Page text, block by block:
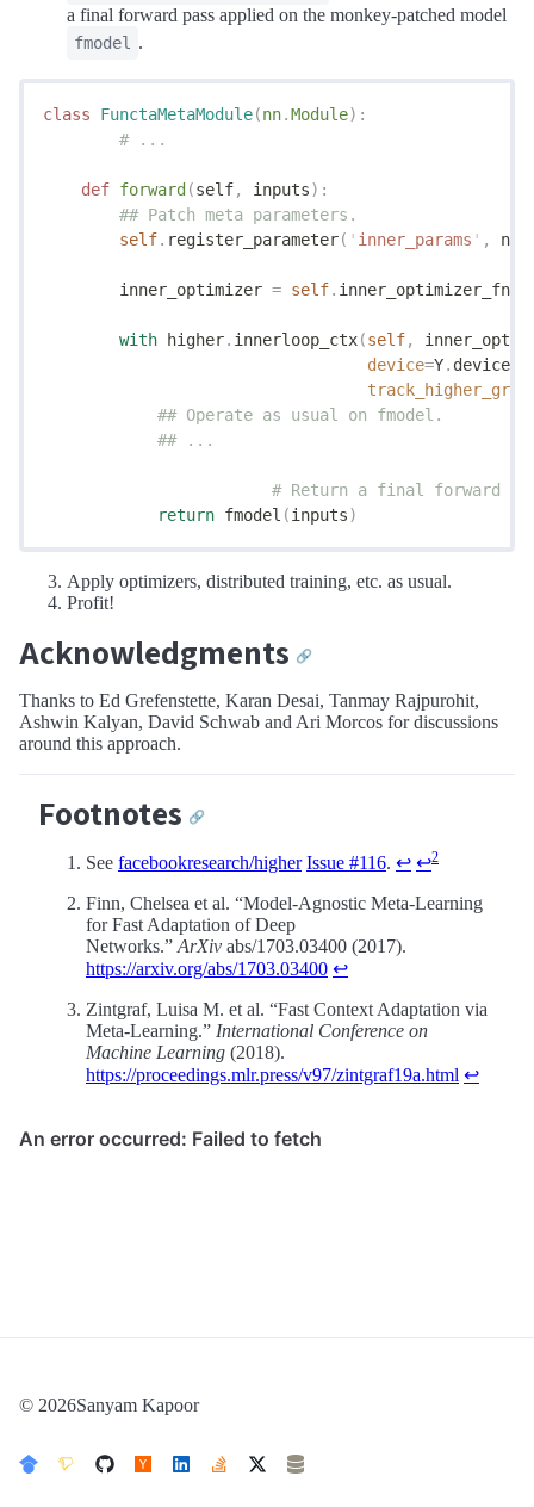
a final forward pass applied on the monkey-patched model
fmodel .
class FunctaMetaModule(nn.Module):
	# ...
    def
forward (self, inputs):
        ## Patch meta parameters.
        self
. register_parameter( ' inner_params ' , nn
        inner_optimizer
= self. inner_optimizer_fn
        with
higher. innerloop_ctx(self,
                                  device
=Y. device
            ## Operate as usual on fmodel.
            ## ...
# Return a final forward
            return
fmodel (inputs)
Apply optimizers, distributed training, etc. as usual.
Profit!
Acknowledgments 🔗
Thanks to Ed Grefenstette, Karan Desai, Tanmay Rajpurohit,
Ashwin Kalyan, David Schwab and Ari Morcos for discussions
around this approach.
Footnotes 🔗
See facebookresearch/higher Issue #116. ↩ ↩2
Finn, Chelsea et al. “Model-Agnostic Meta-Learning
for Fast Adaptation of Deep
Networks.”ArXiv abs/1703.03400 (2017).
https://arxiv.org/abs/1703.03400 ↩
Zintgraf, Luisa M. et al. “Fast Context Adaptation via
Meta-Learning.” International Conference on
Machine Learning (2018).
https://proceedings.mlr.press/v97/zintgraf19a.html ↩
© 2026Sanyam Kapoor